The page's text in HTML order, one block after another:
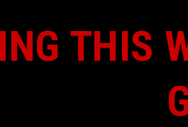
THIS